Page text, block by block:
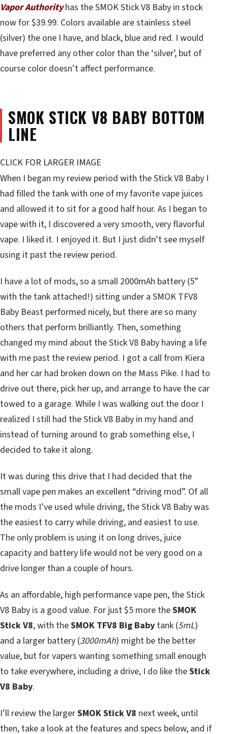
Vapor Authorityhas the SMOK Stick V8 Baby in stock
now for $39.99. Colors available are stainless steel
(silver) the one I have, and black, blue and red. I would
have preferred any other color than the ‘silver’, but of
course color doesn’t affect performance.
SMOK STICK V8 BABY BOTTOM
LINE
CLICK FOR LARGER IMAGE
When I began my review period with the Stick V8 Baby I
had filled the tank with one of my favorite vape juices
and allowed it to sit for a good half hour. As I began to
vape with it, I discovered a very smooth, very flavorful
vape. I liked it. I enjoyed it. But I just didn’t see myself
using it past the review period.
I have a lot of mods, so a small 2000mAh battery (5”
with the tank attached!) sitting under a SMOK TFV8
Baby Beast performed nicely, but there are so many
others that perform brilliantly. Then, something
changed my mind about the Stick V8 Baby having a life
with me past the review period. I got a call from Kiera
and her car had broken down on the Mass Pike. I had to
drive out there, pick her up, and arrange to have the car
towed to a garage. While I was walking out the door I
realized I still had the Stick V8 Baby in my hand and
instead of turning around to grab something else, I
decided to take it along.
It was during this drive that I had decided that the
small vape pen makes an excellent “driving mod”. Of all
the mods I’ve used while driving, the Stick V8 Baby was
the easiest to carry while driving, and easiest to use.
The only problem is using it on long drives, juice
capacity and battery life would not be very good on a
drive longer than a couple of hours.
As an affordable, high performance vape pen, the Stick
V8 Baby is a good value. For just $5 more theSMOK
Stick V8, with theSMOK TFV8 Big Baby tank (5mL)
and a larger battery (3000mAh) might be the better
value, but for vapers wanting something small enough
to take everywhere, including a drive, I do like theStick
V8 Baby.
I’ll review the largerSMOK Stick V8 next week, until
then, take a look at the features and specs below, and if